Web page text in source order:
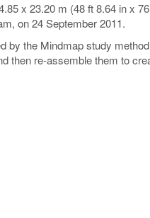
x 23.20 m (48 ft 8.64 in x
on 24 September 2011.
by the Mindmap study
then re-assemble them to